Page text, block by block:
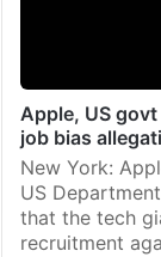
Apple, US
job bias
New York:
US
that the tech
recruitment